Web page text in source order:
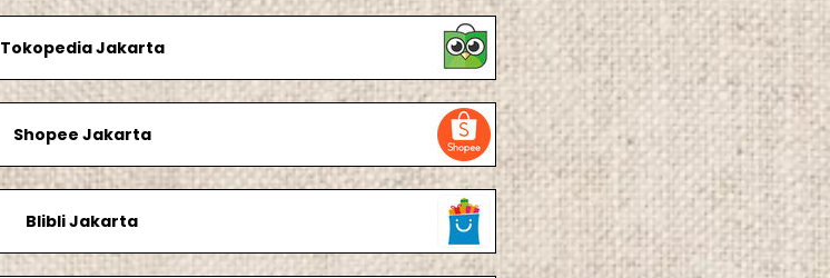
Tokopedia Jakarta
Shopee Jakarta
Blibli Jakarta